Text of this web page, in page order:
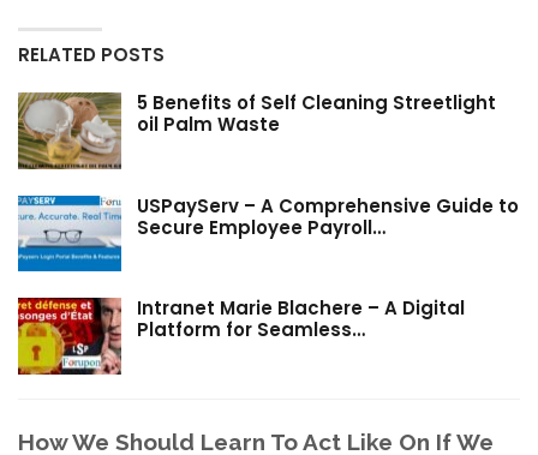
RELATED POSTS
5 Benefits of Self Cleaning Streetlight
oil Palm Waste
USPayServ – A Comprehensive Guide to
Secure Employee Payroll…
Intranet Marie Blachere – A Digital
Platform for Seamless…
How We Should Learn To Act Like On If We